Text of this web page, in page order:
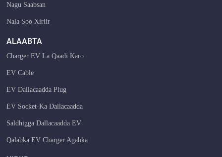
Nagu Saabsan
Nala Soo Xiriir
ALAABTA
Charger EV La Qaadi Karo
EV Cable
EV Dallacaadda Plug
EV Socket-Ka Dallacaadda
Saldhigga Dallacaadda EV
Qalabka EV Charger Agabka